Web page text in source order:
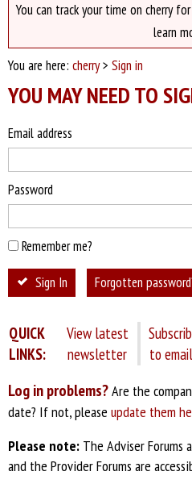
You can track your time on cherry
learn
You are here: cherry> Sign in
YOU MAY NEED TO
Email address
Password
Remember me?
Sign In Forgotten
QUICK
LINKS:
View latest
newsletter
to
Log in problems?Are the
date? If not, please update them
Please note: The Adviser Forums
and the Provider Forums are